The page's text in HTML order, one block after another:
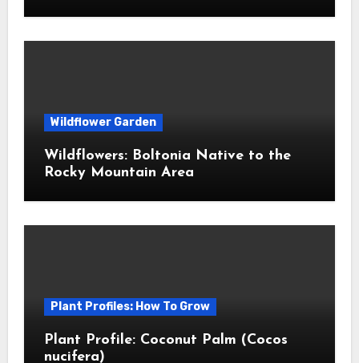
Wildflower Garden
Wildflowers: Boltonia Native to the
Rocky Mountain Area
Plant Profiles: How To Grow
Plant Profile: Coconut Palm (Cocos
nucifera)